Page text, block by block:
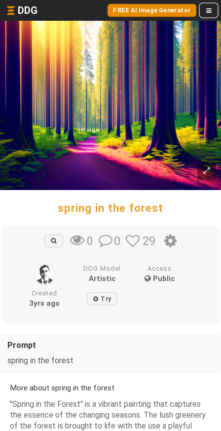
DDG FREE AI Image Generator
spring in the forest
0 0 29
DDG Model
Artistic
Access
Public
Created
3yrs ago Try
Prompt
spring in the forest
More about spring in the forest
"Spring in the Forest" is a vibrant painting that captures
the essence of the changing seasons. The lush greenery
of the forest is brought to life with the use a playful